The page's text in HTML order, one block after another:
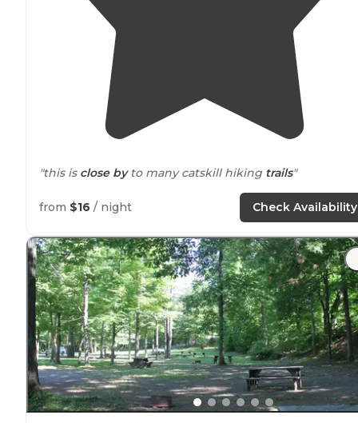
"this is close byto many catskill hiking trails"
"It wasclose totrails and town"
from $16 / night Check Availability